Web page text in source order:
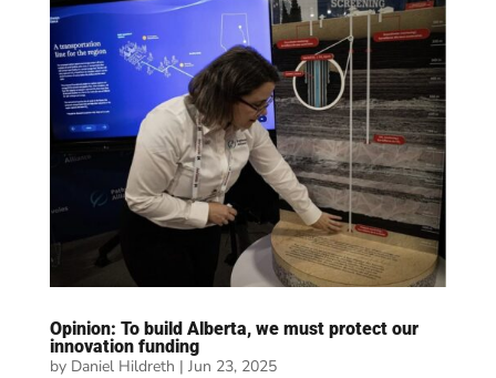
Opinion: To build Alberta, we must protect our
innovation funding
by Daniel Hildreth | Jun 23, 2025